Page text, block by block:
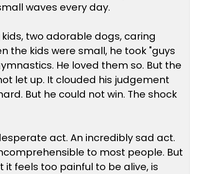
waves every day.
two adorable dogs, caring
the kids were small, he took "guys
He loved them so. But the
let up. It clouded his judgement
But he could not win. The shock
act. An incredibly sad act.
to most people. But
feels too painful to be alive, is